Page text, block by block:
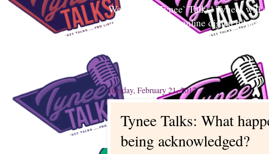
Welcome to Tynee` Talks! Tynee` will
Tynee Talks is an online digital
Edutainment to help readers and
Tuesday, February 21, 2017
Tynee Talks: What
being acknowledged?